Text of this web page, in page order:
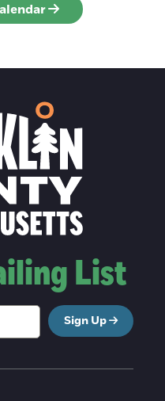
List
Sign Up